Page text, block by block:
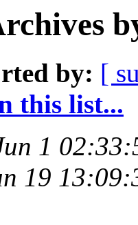
by: [
this list...
1
19